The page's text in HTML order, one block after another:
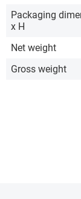
Packaging
x H
Net weight
Gross weight